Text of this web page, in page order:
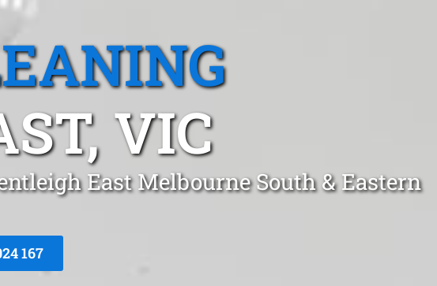
VIC
East Melbourne South & Eastern
167